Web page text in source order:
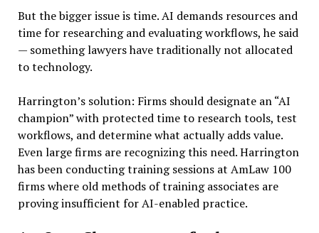
But the bigger issue is time. AI demands resources and
time for researching and evaluating workflows, he said
— something lawyers have traditionally not allocated
to technology.
Harrington’s solution: Firms should designate an “AI
champion” with protected time to research tools, test
workflows, and determine what actually adds value.
Even large firms are recognizing this need. Harrington
has been conducting training sessions at AmLaw 100
firms where old methods of training associates are
proving insufficient for AI-enabled practice.